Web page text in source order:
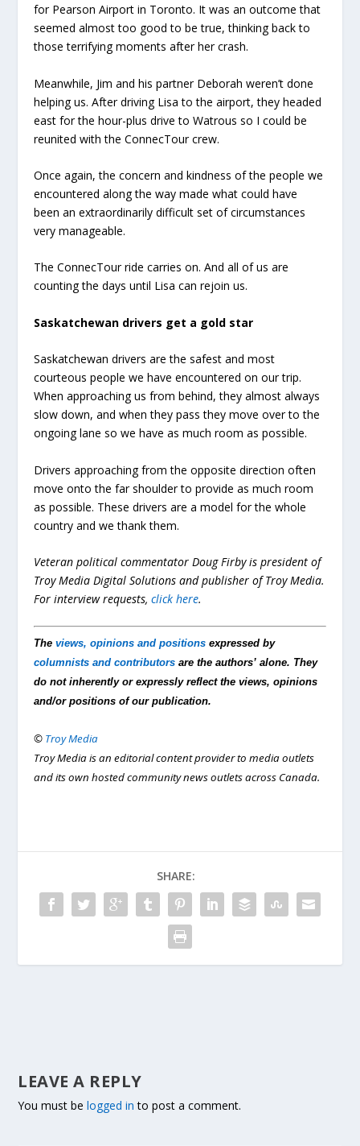
for Pearson Airport in Toronto. It was an outcome that
seemed almost too good to be true, thinking back to
those terrifying moments after her crash.
Meanwhile, Jim and his partner Deborah weren’t done
helping us. After driving Lisa to the airport, they headed
east for the hour-plus drive to Watrous so I could be
reunited with the ConnecTour crew.
Once again, the concern and kindness of the people we
encountered along the way made what could have
been an extraordinarily difficult set of circumstances
very manageable.
The ConnecTour ride carries on. And all of us are
counting the days until Lisa can rejoin us.
Saskatchewan drivers get a gold star
Saskatchewan drivers are the safest and most
courteous people we have encountered on our trip.
When approaching us from behind, they almost always
slow down, and when they pass they move over to the
ongoing lane so we have as much room as possible.
Drivers approaching from the opposite direction often
move onto the far shoulder to provide as much room
as possible. These drivers are a model for the whole
country and we thank them.
Veteran political commentator Doug Firby is president of
Troy Media Digital Solutions and publisher of Troy Media.
For interview requests,click here.
Theviews, opinions and positions expressed by
columnists and contributors are the authors’ alone. They
do not inherently or expressly reflect the views, opinions
and/or positions of our publication.
© Troy Media
Troy Media is an editorial content provider to media outlets
and its own hosted community news outlets across Canada.
SHARE:
LEAVE A REPLY
You must belogged in to post a comment.